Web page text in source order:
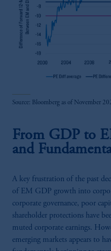
Source: Bloomberg as of November
From GDP to
and
A key frustration of the past
of EM GDP growth into
corporate governance, poor
shareholder protections have
muted corporate earnings.
emerging markets appears to